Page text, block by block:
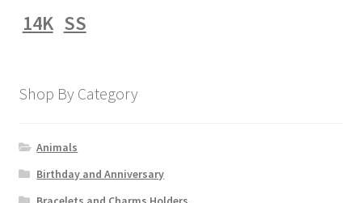
14K SS
Shop By Category
Animals
Birthday and Anniversary